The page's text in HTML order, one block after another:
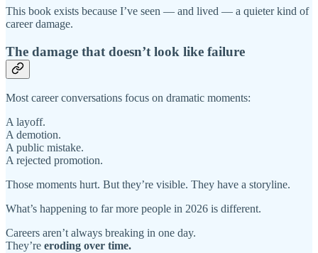
This book exists because I’ve seen — and lived — a quieter kind of
career damage.
The damage that doesn’t look like failure
Most career conversations focus on dramatic moments:
A layoff.
A demotion.
A public mistake.
A rejected promotion.
Those moments hurt. But they’re visible. They have a storyline.
What’s happening to far more people in 2026 is different.
Careers aren’t always breaking in one day.
They’re eroding over time.